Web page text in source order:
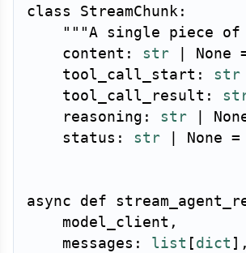
class
StreamChunk :
"""A single piece of
    content
: str None
    tool_call_start
: str
    tool_call_result
:
    reasoning
: str
    status
: str None =
async def
    model_client
,
    messages
: list [ dict ] ,